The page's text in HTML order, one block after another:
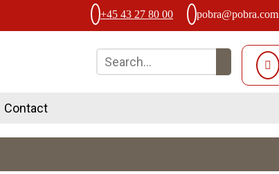
+45 43 27 80 00 pobra@pobra.com
Contact